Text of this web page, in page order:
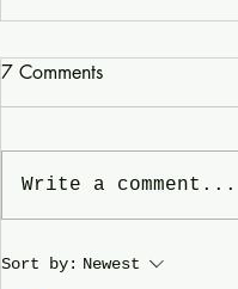
In the News and on the
7 Comments
Write a comment...
Sort by: Newest